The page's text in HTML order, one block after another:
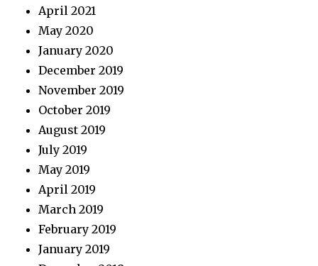
April 2021
May 2020
January 2020
December 2019
November 2019
October 2019
August 2019
July 2019
May 2019
April 2019
March 2019
February 2019
January 2019